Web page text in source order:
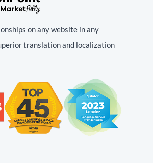
on any website in any
translation and localization